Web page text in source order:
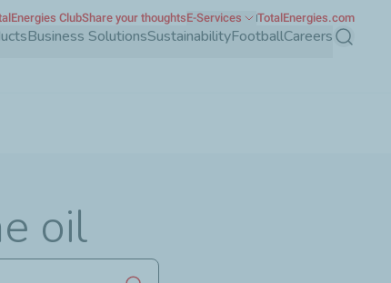
Business SolutionsSustainabilityFootballCareers Search
ClubShare your thoughtsE-Services TotalEnergies.com
oil